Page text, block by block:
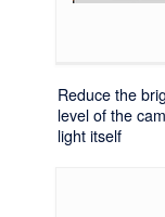
Reduce the
level of the
light itself